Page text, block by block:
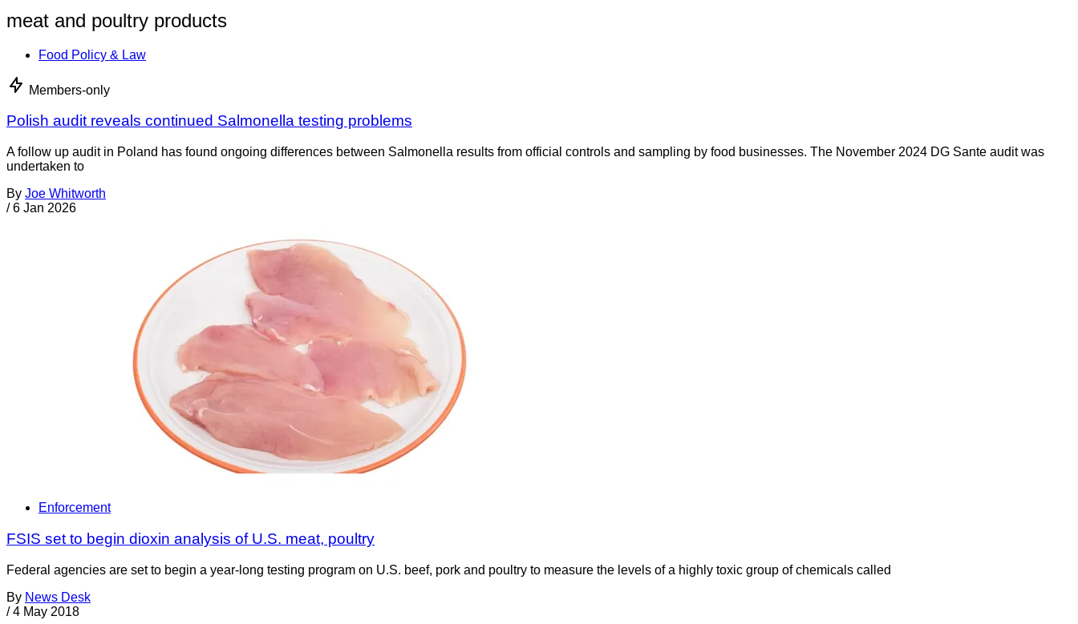
meat and poultry products
Food Policy & Law
Members-only
Polish audit reveals continued Salmonella testing problems
A follow up audit in Poland has found ongoing differences between Salmonella results from official controls and sampling by food businesses. The November 2024 DG Sante audit was
undertaken to
By Joe Whitworth
/ 6 Jan 2026
Enforcement
FSIS set to begin dioxin analysis of U.S. meat, poultry
Federal agencies are set to begin a year-long testing program on U.S. beef, pork and poultry to measure the levels of a highly toxic group of chemicals called
By News Desk
/ 4 May 2018